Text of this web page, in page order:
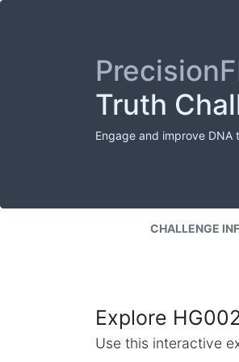
Truth
Engage and improve
CHALLENGE
Explore
Use this interactive